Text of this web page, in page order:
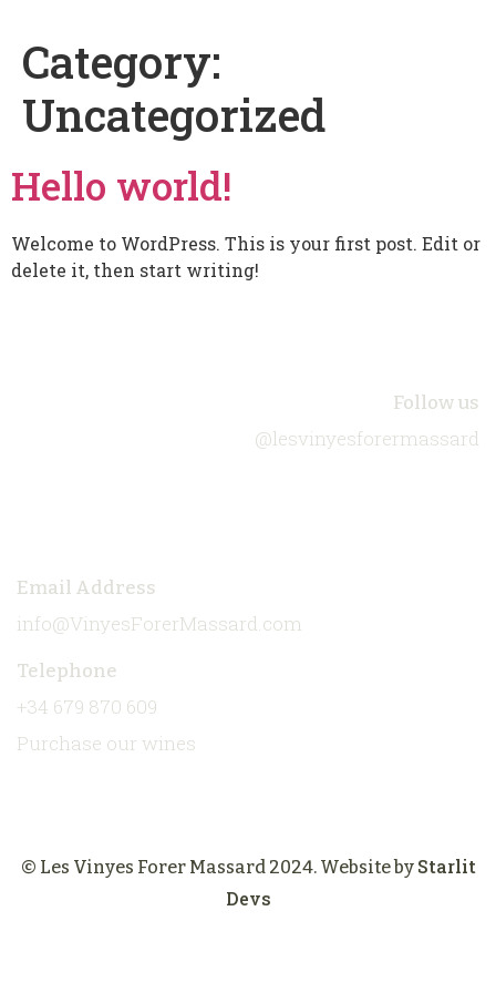
Category:
Uncategorized
Hello world!
Welcome to WordPress. This is your first post. Edit or
delete it, then start writing!
Follow us
@lesvinyesforermassard
Email Address
info@VinyesForerMassard.com
Telephone
+34 679 870 609
Purchase our wines
© Les Vinyes Forer Massard 2024. Website by Starlit
Devs